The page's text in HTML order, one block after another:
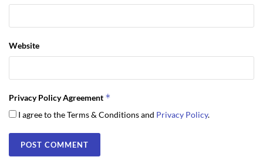
Website
Privacy Policy Agreement *
I agree to the Terms & Conditions and Privacy Policy.